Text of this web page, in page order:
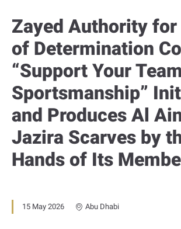
Zayed Authority for
of Determination
“Support Your
Sportsmanship”
and Produces Al
Jazira Scarves by
Hands of Its
15 May 2026 Abu Dhabi